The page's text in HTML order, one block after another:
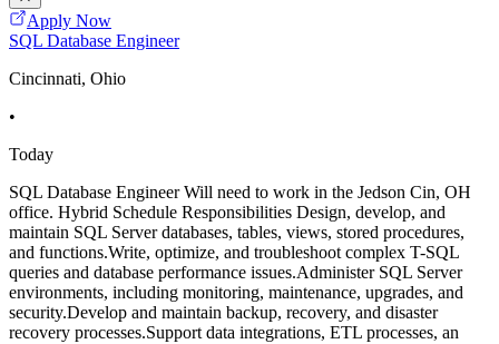
Apply Now
SQL Database Engineer
Cincinnati, Ohio
•
Today
SQL Database Engineer Will need to work in the Jedson Cin, OH
office. Hybrid Schedule Responsibilities Design, develop, and
maintain SQL Server databases, tables, views, stored procedures,
and functions.Write, optimize, and troubleshoot complex T-SQL
queries and database performance issues.Administer SQL Server
environments, including monitoring, maintenance, upgrades, and
security.Develop and maintain backup, recovery, and disaster
recovery processes.Support data integrations, ETL processes, an